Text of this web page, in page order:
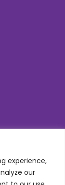
experience,
our